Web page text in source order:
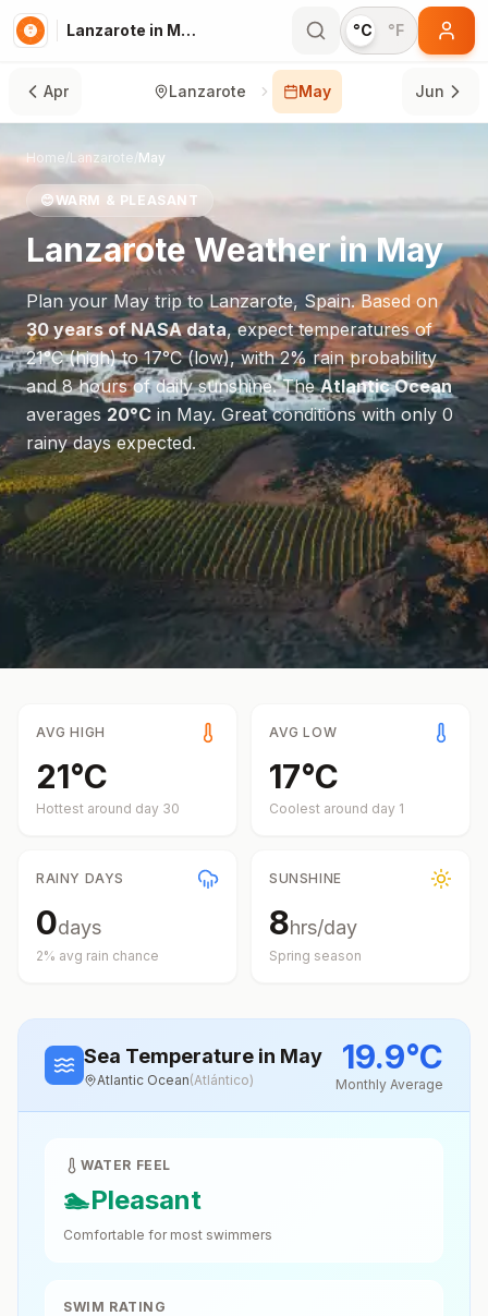
Lanzarote in May °C °F
Apr Lanzarote May Jun
Home/Lanzarote/May
😊WARM & PLEASANT
LanzaroteWeather inMay
Plan your May trip toLanzarote, Spain. Based on
30 years of NASA data, expect temperatures of
21°C(high) to17°C(low), with2% rain probability
and8hours of daily sunshine.TheAtlantic Ocean
averages 20°C in May. Great conditions with only 0
rainy days expected.
AVG HIGH
21°C
Hottest around day 30
AVG LOW
17°C
Coolest around day 1
RAINY DAYS
0days
2% avg rain chance
SUNSHINE
8hrs/day
Spring season
Sea Temperature in May
Atlantic Ocean(Atlántico)
19.9°C
Monthly Average
WATER FEEL
🏊Pleasant
Comfortable for most swimmers
SWIM RATING